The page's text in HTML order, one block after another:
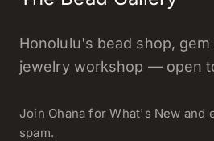
Honolulu's bead shop,
jewelry workshop — open
Join Ohana for What's New and
spam.